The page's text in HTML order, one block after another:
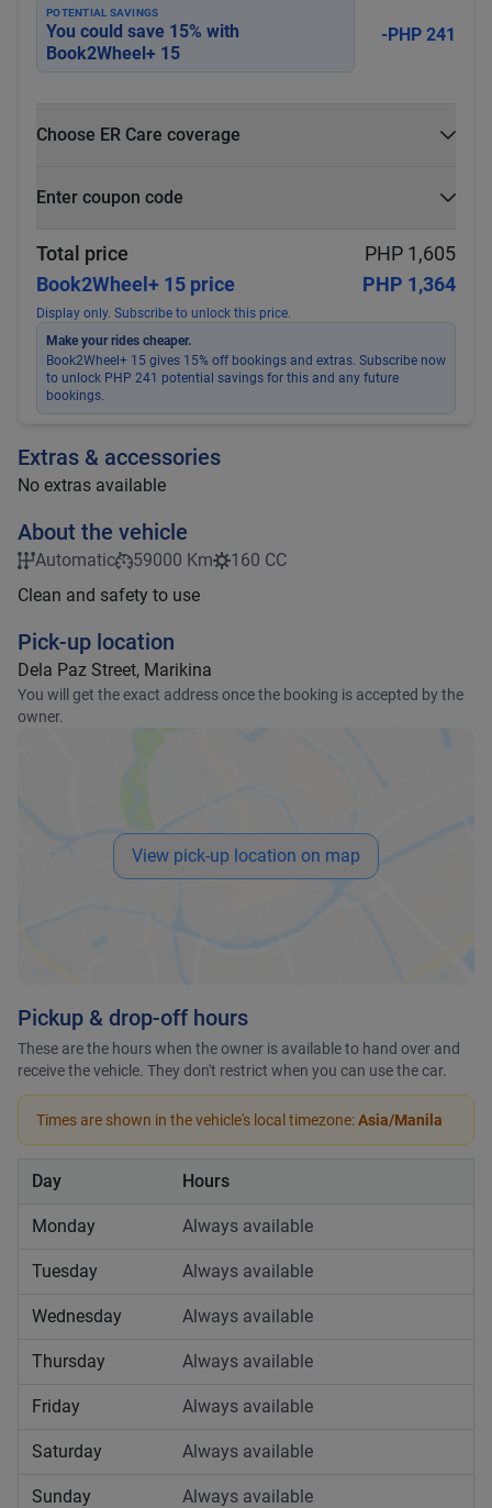
POTENTIAL SAVINGS
You could save 15% with
Book2Wheel+ 15
-PHP 241
Choose ER Care coverage
Enter coupon code
Apply
Total price
PHP 1,605
Book2Wheel+ 15 price
PHP 1,364
Display only. Subscribe to unlock this price.
Make your rides cheaper.
Book2Wheel+ 15 gives 15% off bookings and extras. Subscribe now
to unlock PHP 241 potential savings for this and any future
bookings.
Extras & accessories
No extras available
About the vehicle
Automatic 59000 Km
160 CC
Clean and safety to use
Pick-up location
Dela Paz Street, Marikina
You will get the exact address once the booking is accepted by the
owner.
View pick-up location on map
Pickup & drop-off hours
These are the hours when the owner is available to hand over and
receive the vehicle. They don't restrict when you can use the car.
Times are shown in the vehicle's local timezone:Asia/Manila
Day Hours
Monday Always available
Tuesday Always available
Wednesday Always available
Thursday Always available
Friday Always available
Saturday Always available
Sunday Always available